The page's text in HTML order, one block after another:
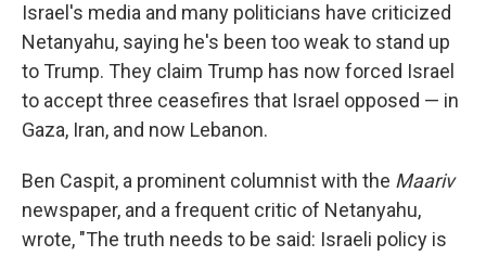
Israel's media and many politicians have criticized
Netanyahu, saying he's been too weak to stand up
to Trump. They claim Trump has now forced Israel
to accept three ceasefires that Israel opposed — in
Gaza, Iran, and now Lebanon.
Ben Caspit, a prominent columnist with the Maariv
newspaper, and a frequent critic of Netanyahu,
wrote, "The truth needs to be said: Israeli policy is